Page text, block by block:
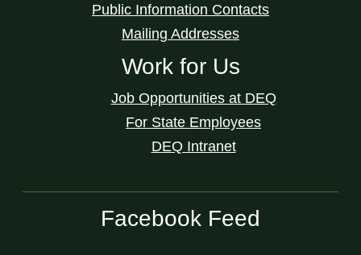
Public Information Contacts
Mailing Addresses
Work for Us
Job Opportunities at DEQ
For State Employees
DEQ Intranet
Facebook Feed